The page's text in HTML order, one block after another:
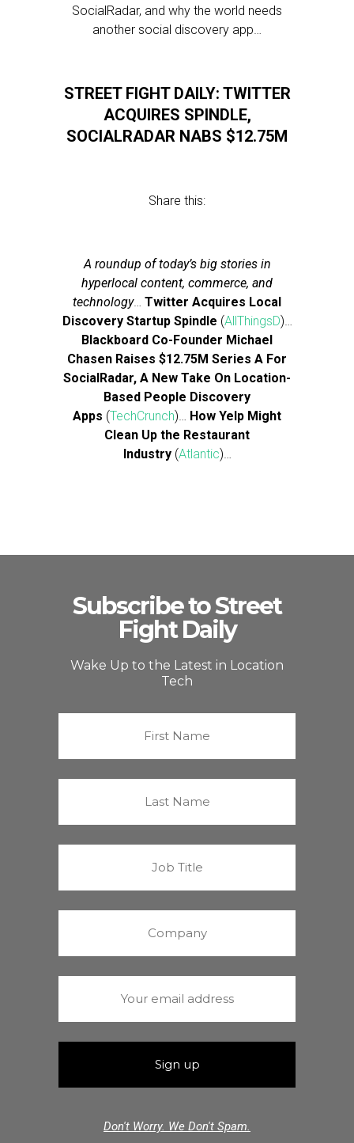
SocialRadar, and why the world needs
another social discovery app…
STREET FIGHT DAILY: TWITTER
ACQUIRES SPINDLE,
SOCIALRADAR NABS $12.75M
Share this:
A roundup of today’s big stories in
hyperlocal content, commerce, and
technology… Twitter Acquires Local
Discovery Startup Spindle (AllThingsD)…
Blackboard Co-Founder Michael
Chasen Raises $12.75M Series A For
SocialRadar, A New Take On Location-
Based People Discovery
Apps (TechCrunch)… How Yelp Might
Clean Up the Restaurant
Industry (Atlantic)…
Subscribe to Street
Fight Daily
Wake Up to the Latest in Location
Tech
Don't Worry. We Don't Spam.